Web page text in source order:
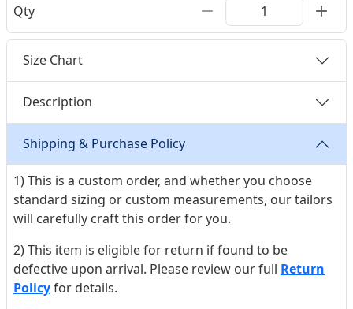
Qty
Size Chart
Description
Shipping & Purchase Policy
1) This is a custom order, and whether you choose
standard sizing or custom measurements, our tailors
will carefully craft this order for you.
2) This item is eligible for return if found to be
defective upon arrival. Please review our full Return
Policyfor details.